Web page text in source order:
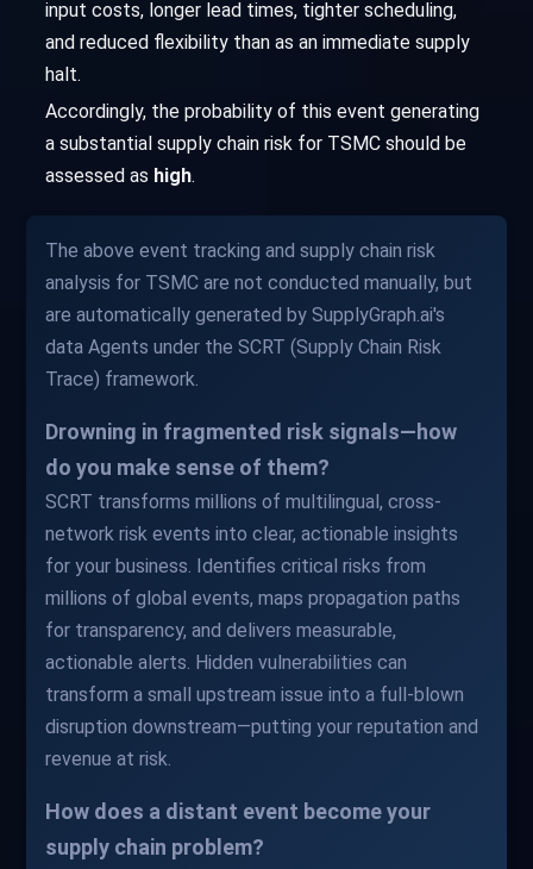
input costs, longer lead times, tighter scheduling,
and reduced flexibility than as an immediate supply
halt.
Accordingly, the probability of this event generating
a substantial supply chain risk for TSMC should be
assessed as high.
The above event tracking and supply chain risk
analysis for TSMC are not conducted manually, but
are automatically generated by SupplyGraph.ai's
data Agents under the SCRT (Supply Chain Risk
Trace) framework.
Drowning in fragmented risk signals—how
do you make sense of them?
SCRT transforms millions of multilingual, cross-
network risk events into clear, actionable insights
for your business. Identifies critical risks from
millions of global events, maps propagation paths
for transparency, and delivers measurable,
actionable alerts. Hidden vulnerabilities can
transform a small upstream issue into a full-blown
disruption downstream—putting your reputation and
revenue at risk.
How does a distant event become your
supply chain problem?